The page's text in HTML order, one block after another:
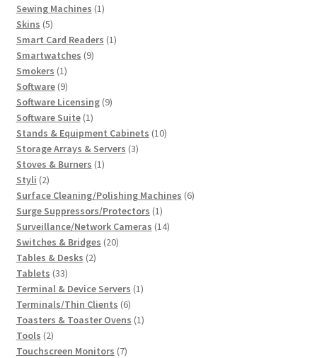
products
Sewing Machines 11
Skins 55
products
Smart Card Readers 11
Smartwatches 99
Smokers 11
product
Software 99
products
Software Licensing 99
Software Suite 11
product
Stands & Equipment Cabinets 1010
Storage Arrays & Servers 33
Stoves & Burners 11
Styli 22
products
Surface Cleaning/Polishing Machines 66
Surge Suppressors/Protectors 11
product
Surveillance/Network Cameras 1414
Switches & Bridges 2020
Tables & Desks 22
Tablets 3333
products
Terminal & Device Servers 11
Terminals/Thin Clients 66
products
Toasters & Toaster Ovens 11
Tools 22
products
Touchscreen Monitors 77